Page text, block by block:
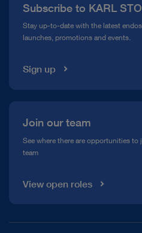
Compliance Hotline
Media Library
Subscribe to KARL
Stay up-to-date with the latest
launches, promotions and events.
Sign up
Join our team
See where there are opportunities to
team
View open roles